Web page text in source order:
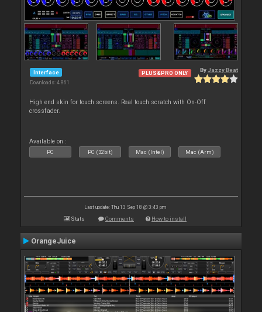
Interface
Downloads: 4 861
PLUS&PRO ONLY By Jazzy Beat
High end skin for touch screens. Real touch scratch with On-Off
crossfader.
Available on :
PC PC (32bit) Mac (Intel) Mac (Arm)
Last update: Thu 13 Sep 18 @ 3:43 pm
Stats Comments How to install
OrangeJuice